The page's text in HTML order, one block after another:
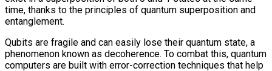
time, thanks to the principles of quantum superposition and
entanglement.
Qubits are fragile and can easily lose their quantum state, a
phenomenon known as decoherence. To combat this, quantum
computers are built with error-correction techniques that help